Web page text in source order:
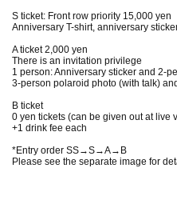
S ticket: Front row priority 15,000 yen
Anniversary T-shirt, anniversary
A ticket 2,000 yen
There is an invitation privilege
1 person: Anniversary sticker and 2-
3-person polaroid photo (with talk)
B ticket
0 yen tickets (can be given out at live
+1 drink fee each
*Entry order SS→S→A→B
Please see the separate image for